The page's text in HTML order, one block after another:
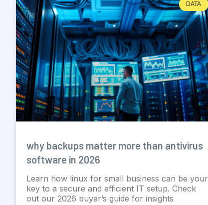
DATA
why backups matter more than antivirus
software in 2026
Learn how linux for small business can be your
key to a secure and efficient IT setup. Check
out our 2026 buyer’s guide for insights